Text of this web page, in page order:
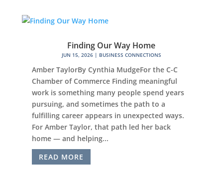
Finding Our Way Home
JUN 15, 2026| BUSINESS CONNECTIONS
Amber TaylorBy Cynthia MudgeFor the C-C
Chamber of Commerce Finding meaningful
work is something many people spend years
pursuing, and sometimes the path to a
fulfilling career appears in unexpected ways.
For Amber Taylor, that path led her back
home — and helping...
READ MORE